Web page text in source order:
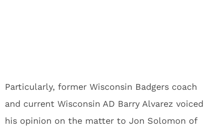
Particularly, former Wisconsin Badgers coach
and current Wisconsin AD Barry Alvarez voiced
his opinion on the matter to Jon Solomon of